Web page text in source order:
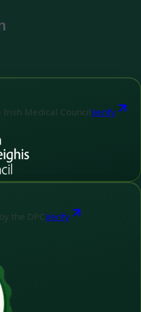
Medical Council Verify
the DPCVerify